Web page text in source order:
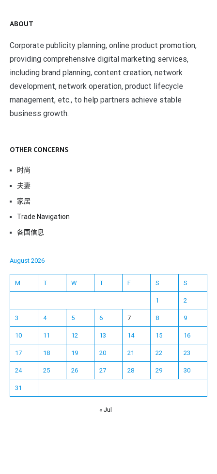
ABOUT
Corporate publicity planning, online product promotion,
providing comprehensive digital marketing services,
including brand planning, content creation, network
development, network operation, product lifecycle
management, etc., to help partners achieve stable
business growth.
OTHER CONCERNS
时尚
夫妻
家居
Trade Navigation
各国信息
August 2026
M T W T F S S
1 2
3 4 5 6 7 8 9
10 11 12 13 14 15 16
17 18 19 20 21 22 23
24 25 26 27 28 29 30
31
« Jul